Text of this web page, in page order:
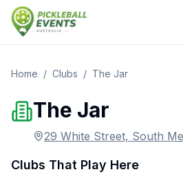
Home / Clubs / The Jar
The Jar
29 White Street, South
Clubs That Play Here